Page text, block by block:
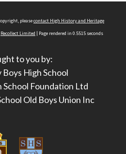
pleasecontact High History and Heritage
Recollect Limited | Page rendered in 0.5515 seconds
to you by:
Boys High School
School Foundation Ltd
Old Boys Union Inc